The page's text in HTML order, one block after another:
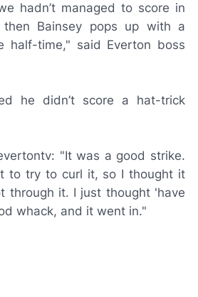
hadn’t managed to score in
Bainsey pops up with a
half-time," said Everton boss
he didn’t score a hat-trick
"It was a good strike.
to try to curl it, so I thought it
through it. I just thought 'have
whack, and it went in."